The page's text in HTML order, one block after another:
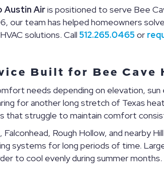
Austin Airis positioned to serve Bee
our team has helped homeowners
solutions. Call 512.265.0465 or
Built for Bee Cave
needs depending on elevation,
for another long stretch of Texas
that struggle to maintain comfort
Rough Hollow, and
systems for long periods of time.
to cool evenly during summer months.